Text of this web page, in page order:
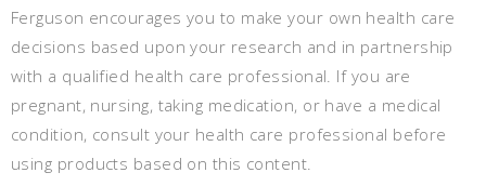
Ferguson encourages you to make your own health care
decisions based upon your research and in partnership
with a qualified health care professional. If you are
pregnant, nursing, taking medication, or have a medical
condition, consult your health care professional before
using products based on this content.